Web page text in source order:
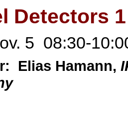
Detectors 1
5 08:30-
Elias Hamann,